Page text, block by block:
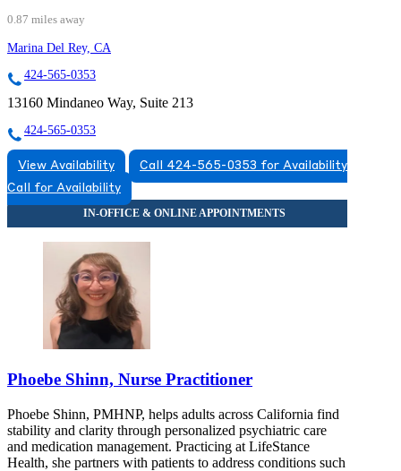
0.87 miles away
Marina Del Rey, CA
424-565-0353
13160 Mindaneo Way, Suite 213
424-565-0353
View Availability
Call 424-565-0353 for Availability
Call for Availability
Phoebe Shinn, Nurse Practitioner
Phoebe Shinn, PMHNP, helps adults across California find
stability and clarity through personalized psychiatric care
and medication management. Practicing at LifeStance
Health, she partners with patients to address conditions such